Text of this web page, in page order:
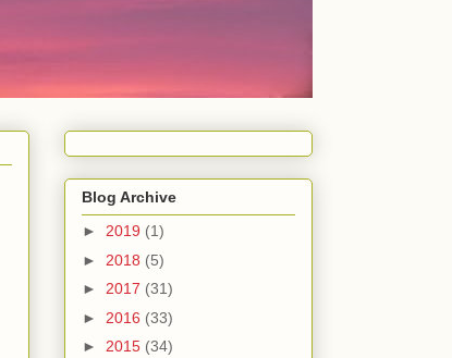
Blog Archive
► 2019 (1)
► 2018 (5)
► 2017 (31)
► 2016 (33)
► 2015 (34)